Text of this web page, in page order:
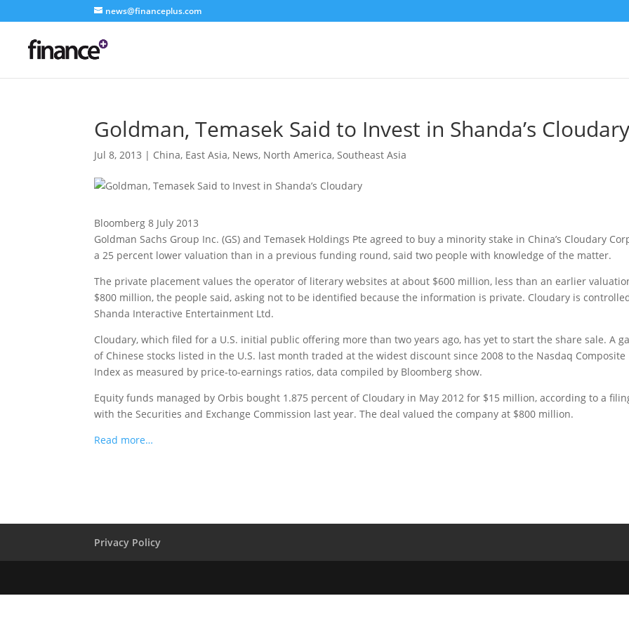
news@financeplus.com
Goldman, Temasek Said to Invest in Shanda’s Cloudary
Jul 8, 2013 | China, East Asia, News, North America,Southeast Asia
Bloomberg 8 July 2013
Goldman Sachs Group Inc. (GS) and Temasek Holdings Pte agreed to buy a minority stake in China’s Cloudary
a 25 percent lower valuation than in a previous funding round, said two people with knowledge of the matter.
The private placement values the operator of literary websites at about $600 million, less than an earlier
$800 million, the people said, asking not to be identified because the information is private. Cloudary is
Shanda Interactive Entertainment Ltd.
Cloudary, which filed for a U.S. initial public offering more than two years ago, has yet to start the share sale. A
of Chinese stocks listed in the U.S. last month traded at the widest discount since 2008 to the Nasdaq Composite
Index as measured by price-to-earnings ratios, data compiled by Bloomberg show.
Equity funds managed by Orbis bought 1.875 percent of Cloudary in May 2012 for $15 million, according to a
with the Securities and Exchange Commission last year. The deal valued the company at $800 million.
Read more…
Privacy Policy